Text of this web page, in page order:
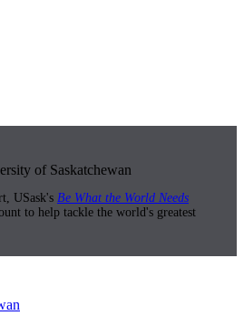
of Saskatchewan
USask's Be What the World Needs
to help tackle the world's greatest